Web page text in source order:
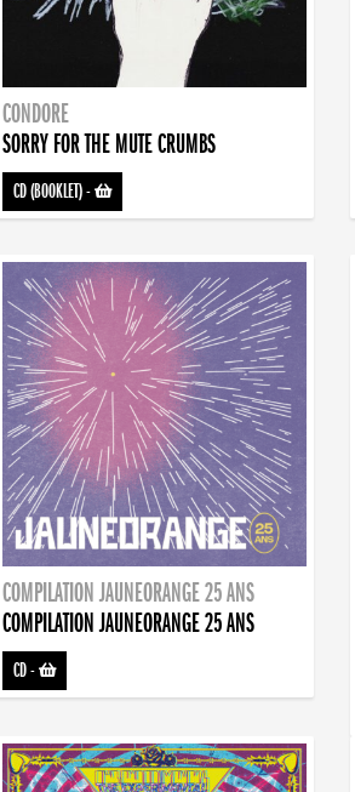
CONDORE
SORRY FOR THE MUTE CRUMBS
CD (BOOKLET)-
COMPILATION JAUNEORANGE 25 ANS
COMPILATION JAUNEORANGE 25 ANS
CD-